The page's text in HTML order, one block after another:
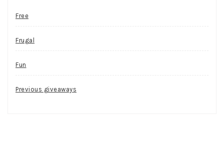
Free
Frugal
Fun
Previous giveaways